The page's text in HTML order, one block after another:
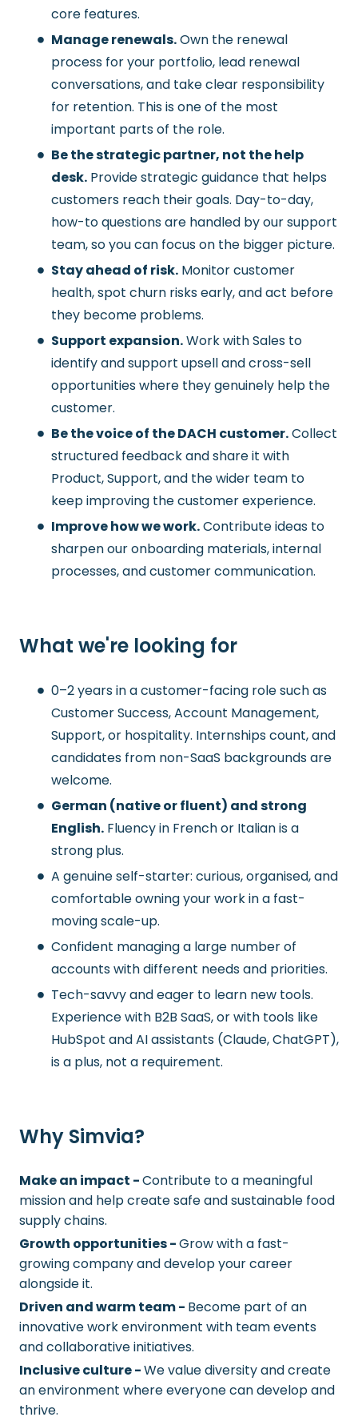
core features.
Manage renewals.Own the renewal
process for your portfolio, lead renewal
conversations, and take clear responsibility
for retention. This is one of the most
important parts of the role.
Be the strategic partner, not the help
desk. Provide strategic guidance that helps
customers reach their goals. Day-to-day,
how-to questions are handled by our support
team, so you can focus on the bigger picture.
Stay ahead of risk. Monitor customer
health, spot churn risks early, and act before
they become problems.
Support expansion.Work with Sales to
identify and support upsell and cross-sell
opportunities where they genuinely help the
customer.
Be the voice of the DACH customer.Collect
structured feedback and share it with
Product, Support, and the wider team to
keep improving the customer experience.
Improve how we work.Contribute ideas to
sharpen our onboarding materials, internal
processes, and customer communication.
What we're looking for
0–2 years in a customer-facing role such as
Customer Success, Account Management,
Support, or hospitality. Internships count, and
candidates from non-SaaS backgrounds are
welcome.
German (native or fluent) and strong
English. Fluency in French or Italian is a
strong plus.
A genuine self-starter: curious, organised, and
comfortable owning your work in a fast-
moving scale-up.
Confident managing a large number of
accounts with different needs and priorities.
Tech-savvy and eager to learn new tools.
Experience with B2B SaaS, or with tools like
HubSpot and AI assistants (Claude, ChatGPT),
is a plus, not a requirement.
Why Simvia?
Make an impact -Contribute to a meaningful
mission and help create safe and sustainable food
supply chains.
Growth opportunities -Grow with a fast-
growing company and develop your career
alongside it.
Driven and warm team - Become part of an
innovative work environment with team events
and collaborative initiatives.
Inclusive culture -We value diversity and create
an environment where everyone can develop and
thrive.